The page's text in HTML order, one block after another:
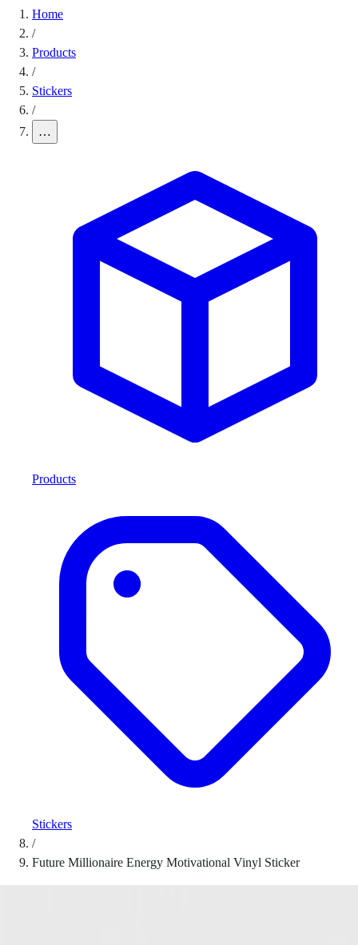
Home
/
Products
/
Stickers
/
…
Products
Stickers
/
Future Millionaire Energy Motivational Vinyl Sticker